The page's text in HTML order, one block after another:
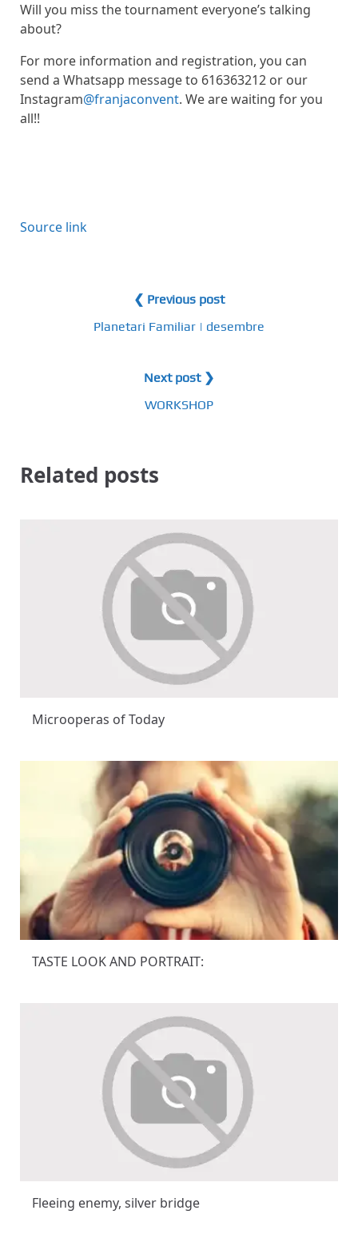
Will you miss the tournament everyone’s talking
about?
For more information and registration, you can
send a Whatsapp message to 616363212 or our
Instagram@franjaconvent. We are waiting for you
all!!
Source link
❮ Previous post
Planetari Familiar | desembre
Next post ❯
WORKSHOP
Related posts
Microoperas of Today
TASTE LOOK AND PORTRAIT:
Fleeing enemy, silver bridge